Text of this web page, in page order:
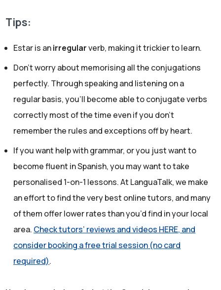
Tips:
Estar is anirregularverb, making it trickier to learn.
Don’t worry about memorising all the conjugations
perfectly. Through speaking and listening on a
regular basis, you’ll become able to conjugate verbs
correctly most of the time even if you don't
remember the rules and exceptions off by heart.
If you want help with grammar, or you just want to
become fluent in Spanish, you may want to take
personalised 1-on-1 lessons. At LanguaTalk, we make
an effort to find the very best online tutors, and many
of them offer lower rates than you’d find in your local
area. Check tutors’ reviews and videos HERE, and
consider booking a free trial session (no card
required).